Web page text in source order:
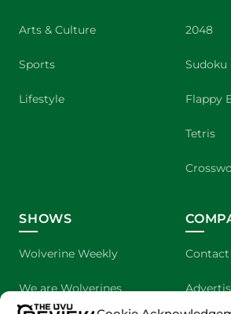
Arts & Culture
Sports
Lifestyle
2048
Sudoku
Flappy
Tetris
SHOWS
Wolverine Weekly
We are Wolverines
Contact